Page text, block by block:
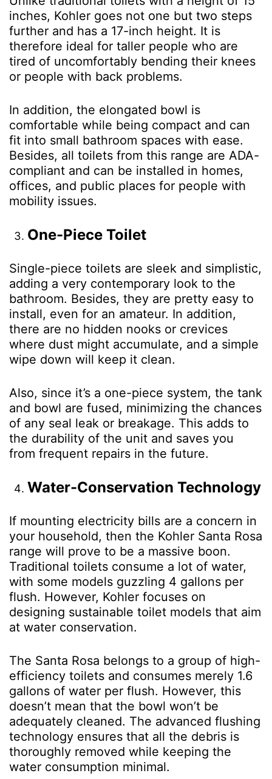
inches, Kohler goes not one but two steps
further and has a 17-inch height. It is
therefore ideal for taller people who are
tired of uncomfortably bending their knees
or people with back problems.
In addition, the elongated bowl is
comfortable while being compact and can
fit into small bathroom spaces with ease.
Besides, all toilets from this range are ADA-
compliant and can be installed in homes,
offices, and public places for people with
mobility issues.
One-Piece Toilet
Single-piece toilets are sleek and simplistic,
adding a very contemporary look to the
bathroom. Besides, they are pretty easy to
install, even for an amateur. In addition,
there are no hidden nooks or crevices
where dust might accumulate, and a simple
wipe down will keep it clean.
Also, since it’s a one-piece system, the tank
and bowl are fused, minimizing the chances
of any seal leak or breakage. This adds to
the durability of the unit and saves you
from frequent repairs in the future.
Water-Conservation Technology
If mounting electricity bills are a concern in
your household, then the Kohler Santa Rosa
range will prove to be a massive boon.
Traditional toilets consume a lot of water,
with some models guzzling 4 gallons per
flush. However, Kohler focuses on
designing sustainable toilet models that aim
at water conservation.
The Santa Rosa belongs to a group of high-
efficiency toilets and consumes merely 1.6
gallons of water per flush. However, this
doesn’t mean that the bowl won’t be
adequately cleaned. The advanced flushing
technology ensures that all the debris is
thoroughly removed while keeping the
water consumption minimal.